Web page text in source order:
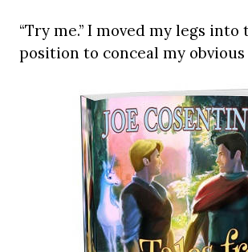
“Try me.” I moved my legs
position to conceal my obvious